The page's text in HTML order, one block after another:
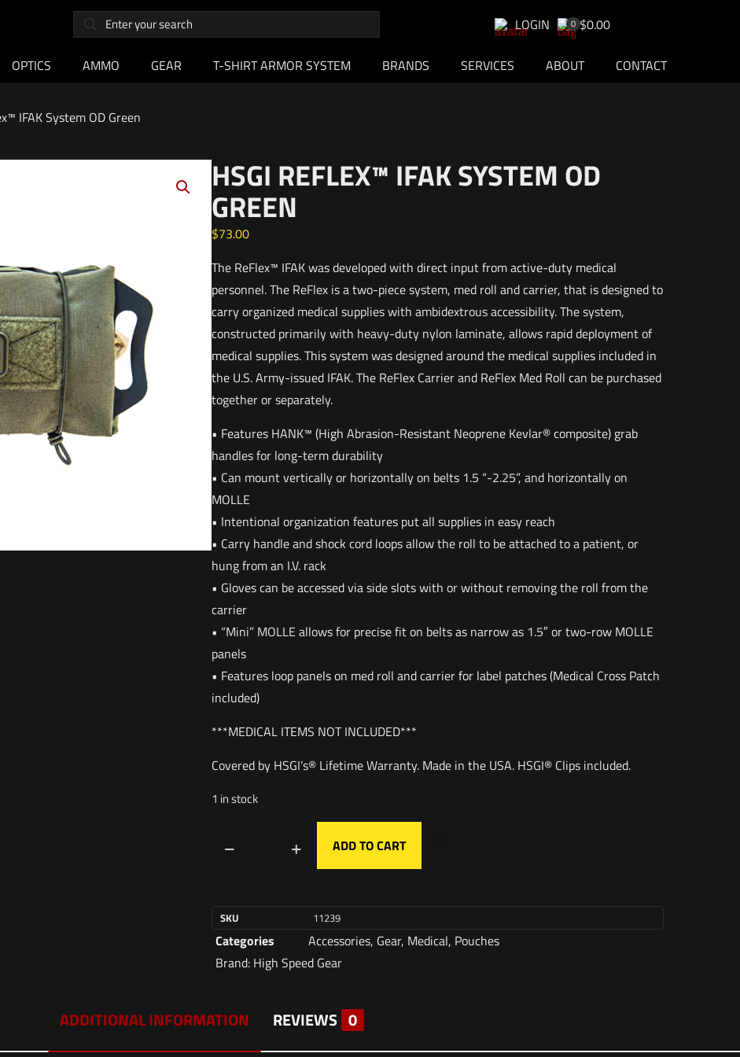
LOGIN 0 $0.00
OPTICS AMMO GEAR T-SHIRT ARMOR SYSTEM BRANDS SERVICES ABOUT CONTACT
IFAK System OD Green
HSGI REFLEX™ IFAK SYSTEM OD
GREEN
$73.00
The ReFlex™ IFAK was developed with direct input from active-duty medical
personnel. The ReFlex is a two-piece system, med roll and carrier, that is designed to
carry organized medical supplies with ambidextrous accessibility. The system,
constructed primarily with heavy-duty nylon laminate, allows rapid deployment of
medical supplies. This system was designed around the medical supplies included in
the U.S. Army-issued IFAK. The ReFlex Carrier and ReFlex Med Roll can be purchased
together or separately.
• Features HANK™ (High Abrasion-Resistant Neoprene Kevlar® composite) grab
handles for long-term durability
• Can mount vertically or horizontally on belts 1.5 “-2.25”, and horizontally on
MOLLE
• Intentional organization features put all supplies in easy reach
• Carry handle and shock cord loops allow the roll to be attached to a patient, or
hung from an I.V. rack
• Gloves can be accessed via side slots with or without removing the roll from the
carrier
• “Mini” MOLLE allows for precise fit on belts as narrow as 1.5″ or two-row MOLLE
panels
• Features loop panels on med roll and carrier for label patches (Medical Cross Patch
included)
***MEDICAL ITEMS NOT INCLUDED***
Covered by HSGI’s® Lifetime Warranty. Made in the USA. HSGI® Clips included.
1 in stock
ADD TO CART
SKU 11239
Categories Accessories, Gear, Medical, Pouches
Brand: High Speed Gear
ADDITIONAL INFORMATION REVIEWS 0